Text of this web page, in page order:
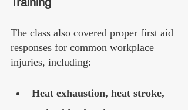
The class also covered proper first aid
responses for common workplace
injuries, including:
Heat exhaustion, heat stroke,